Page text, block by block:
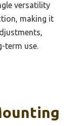
versatility
making it
term use.